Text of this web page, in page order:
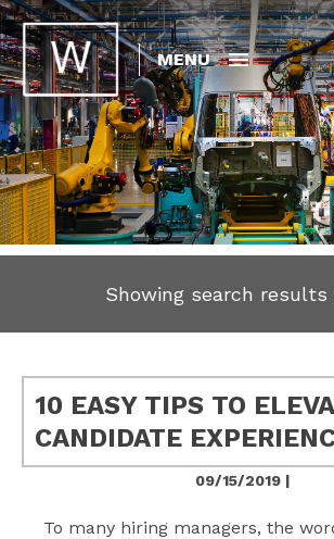
MENU
Showing search results
10 EASY TIPS TO
CANDIDATE
09/15/2019 |
To many hiring managers, the